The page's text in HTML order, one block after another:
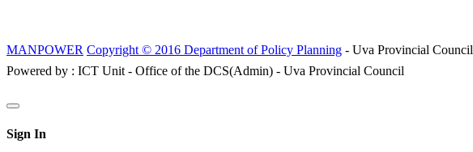
MANPOWER Copyright © 2016 Department of Policy Planning - Uva Provincial Council
Powered by : ICT Unit - Office of the DCS(Admin) - Uva Provincial Council
Sign In